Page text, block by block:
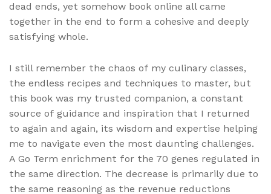
dead ends, yet somehow book online all came
together in the end to form a cohesive and deeply
satisfying whole.
I still remember the chaos of my culinary classes,
the endless recipes and techniques to master, but
this book was my trusted companion, a constant
source of guidance and inspiration that I returned
to again and again, its wisdom and expertise helping
me to navigate even the most daunting challenges.
A Go Term enrichment for the 70 genes regulated in
the same direction. The decrease is primarily due to
the same reasoning as the revenue reductions